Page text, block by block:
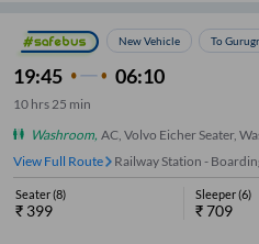
New Vehicle To
19:45 06:10
10 hrs25 min
Washroom, AC, Volvo Eicher Seater,
View Full Route Alpha One
Seater(8)
₹ 399
Sleeper(6)
₹709